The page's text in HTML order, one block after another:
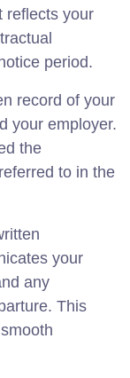
reflects your
period.
record of your
your employer.
the
to in the
your
any
This